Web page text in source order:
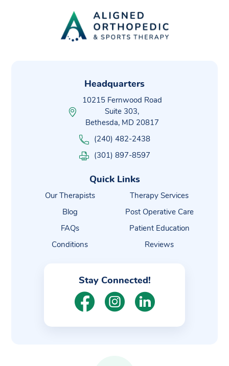
Headquarters
10215 Fernwood Road
Suite 303,
Bethesda, MD 20817
(240) 482-2438
(301) 897-8597
Quick Links
Our Therapists
Blog
FAQs
Conditions
Therapy Services
Post Operative Care
Patient Education
Reviews
Stay Connected!